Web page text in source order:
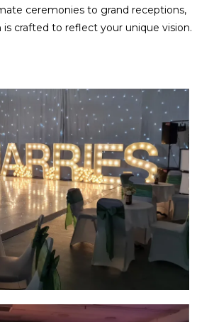
ceremonies to grand receptions,
is crafted to reflect your unique vision.